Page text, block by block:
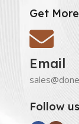
Get
Email
Follow